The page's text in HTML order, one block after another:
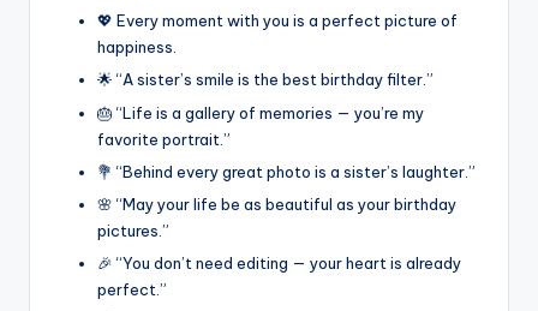
💖 Every moment with you is a perfect picture of
happiness.
🌟 “A sister’s smile is the best birthday filter.”
🎂 “Life is a gallery of memories — you’re my
favorite portrait.”
💐 “Behind every great photo is a sister’s laughter.”
🌸 “May your life be as beautiful as your birthday
pictures.”
🎉 “You don’t need editing — your heart is already
perfect.”